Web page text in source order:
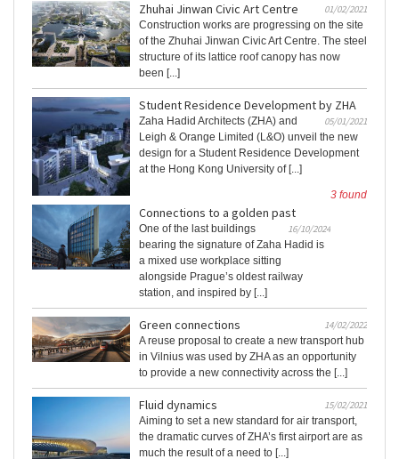
Zhuhai Jinwan Civic Art Centre
01/02/2021
Construction works are progressing on the site
of the Zhuhai Jinwan Civic Art Centre. The steel
structure of its lattice roof canopy has now
been [...]
Student Residence Development by ZHA
05/01/2021
Zaha Hadid Architects (ZHA) and
Leigh & Orange Limited (L&O) unveil the new
design for a Student Residence Development
at the Hong Kong University of [...]
3 found
Connections to a golden past
16/10/2024
One of the last buildings
bearing the signature of Zaha Hadid is
a mixed use workplace sitting
alongside Prague’s oldest railway
station, and inspired by [...]
Green connections
14/02/2022
A reuse proposal to create a new transport hub
in Vilnius was used by ZHA as an opportunity
to provide a new connectivity across the [...]
Fluid dynamics
15/02/2021
Aiming to set a new standard for air transport,
the dramatic curves of ZHA’s first airport are as
much the result of a need to [...]